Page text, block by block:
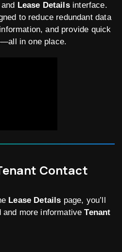
Lease Detailsinterface.
to reduce redundant data
and provide quick
in one place.
Contact
Lease Details page, you’ll
and more informativeTenant